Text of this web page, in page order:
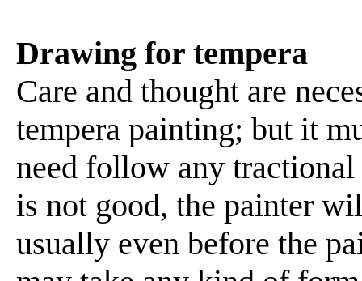
Drawing for tempera
Care and thought are
tempera painting; but it
need follow any
is not good, the painter
usually even before the